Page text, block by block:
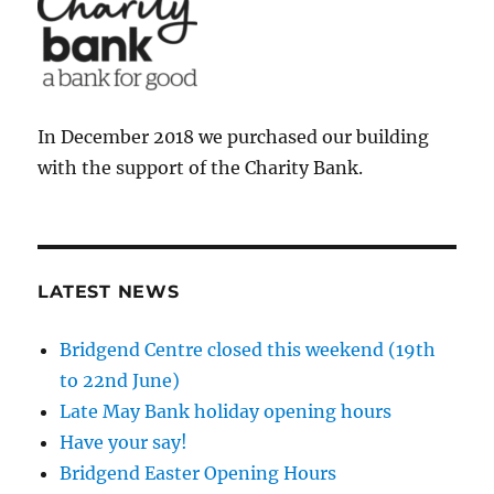
In December 2018 we purchased our building
with the support of the Charity Bank.
LATEST NEWS
Bridgend Centre closed this weekend (19th
to 22nd June)
Late May Bank holiday opening hours
Have your say!
Bridgend Easter Opening Hours